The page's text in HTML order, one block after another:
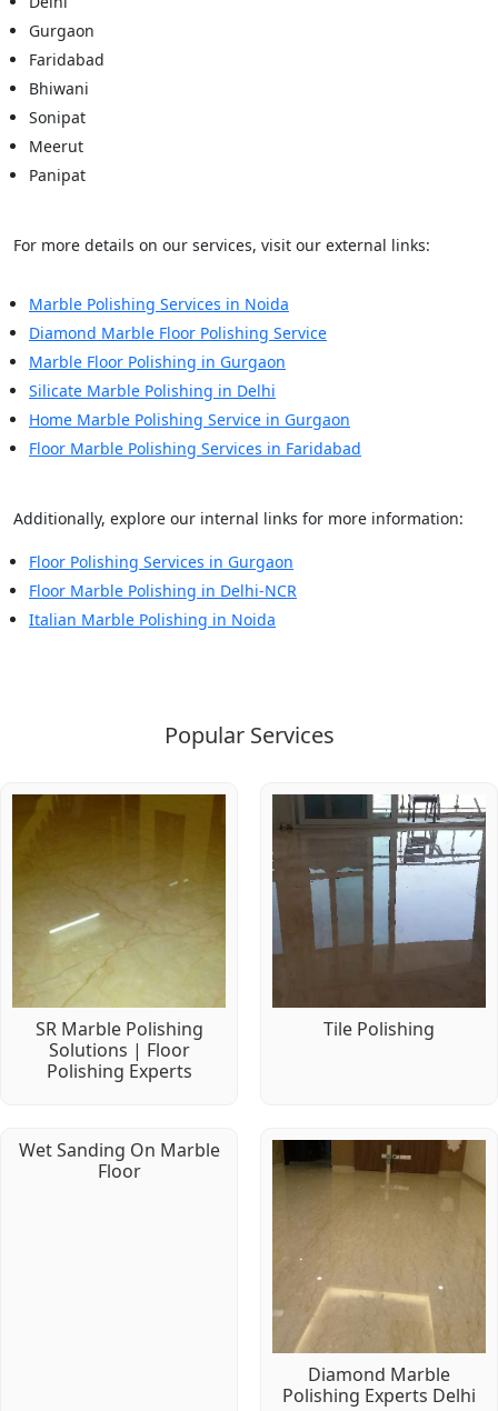
Gurgaon
Faridabad
Bhiwani
Sonipat
Meerut
Panipat
For more details on our services, visit our external links:
Marble Polishing Services in Noida
Diamond Marble Floor Polishing Service
Marble Floor Polishing in Gurgaon
Silicate Marble Polishing in Delhi
Home Marble Polishing Service in Gurgaon
Floor Marble Polishing Services in Faridabad
Additionally, explore our internal links for more information:
Floor Polishing Services in Gurgaon
Floor Marble Polishing in Delhi-NCR
Italian Marble Polishing in Noida
Popular Services
SR Marble Polishing
Solutions | Floor
Polishing Experts
Tile Polishing
Wet Sanding On Marble
Floor
Diamond Marble
Polishing Experts Delhi